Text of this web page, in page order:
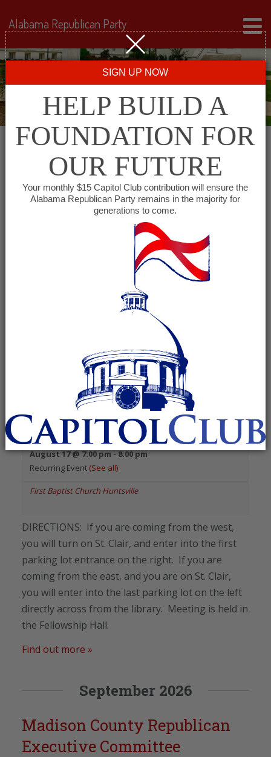
← Back to Events
First Baptist Church
August 2026
Madison County Republican
Executive Committee
August 17 @ 7:00 pm-8:00 pm
Recurring Event (See all)
First Baptist Church Huntsville
DIRECTIONS: If you are coming from the west,
you will turn on St. Clair, and enter into the first
parking lot entrance on the right. If you are
coming from the east, and you are on St. Clair,
you will enter into the last parking lot on the left
directly across from the library. Meeting is held in
the Fellowship Hall.
Find out more »
September 2026
Madison County Republican
Executive Committee
Alabama Republican Party
SIGN UP NOW
HELP BUILD A
FOUNDATION FOR
OUR FUTURE
Your monthly $15 Capitol Club contribution will ensure the
Alabama Republican Party remains in the majority for
generations to come.